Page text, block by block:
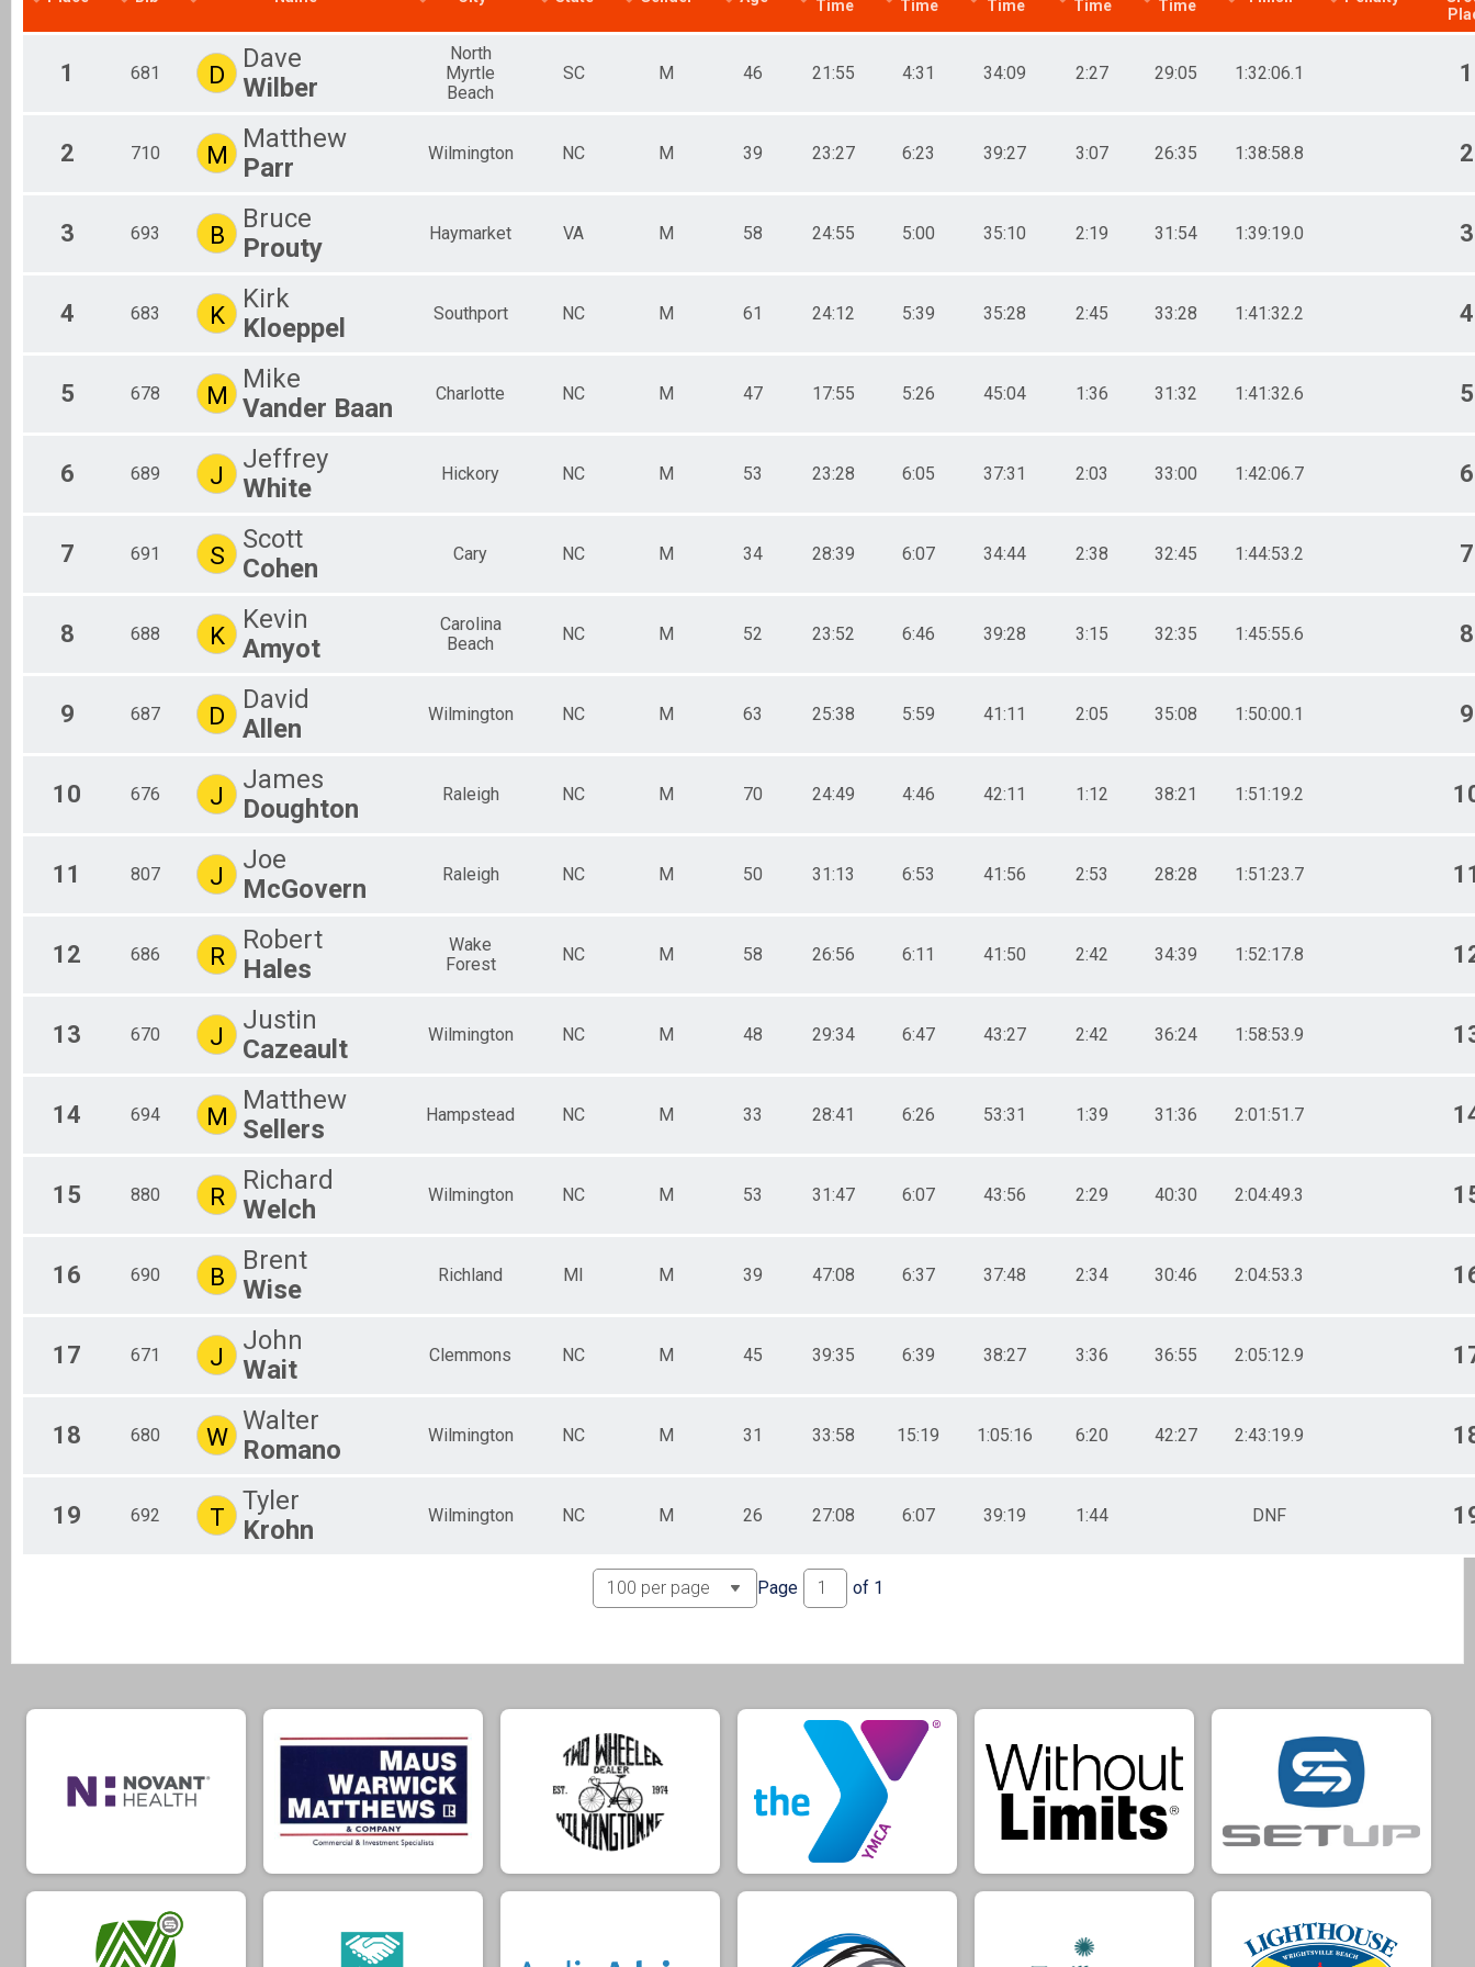
Aquabike
Individual
Youth Tri
Corp. Relay
Relay
Participant Lookup & Tracking
Overall Male
Overall Female
Overall Youth Tri
Overall Relay
Time
Time
Time
Time
Time
1 681 D
Dave
Wilber
North
Myrtle
Beach
SC M 46 21:55 4:31 34:09 2:27 29:05 1:32:06.1 1
2 710 M
Matthew
Parr
Wilmington NC M 39 23:27 6:23 39:27 3:07 26:35 1:38:58.8 2
3 693 B
Bruce
Prouty
Haymarket VA M 58 24:55 5:00 35:10 2:19 31:54 1:39:19.0 3
4 683 K
Kirk
Kloeppel
Southport NC M 61 24:12 5:39 35:28 2:45 33:28 1:41:32.2 4
5 678 M
Mike
Vander Baan
Charlotte NC M 47 17:55 5:26 45:04 1:36 31:32 1:41:32.6 5
6 689 J
Jeffrey
White
Hickory NC M 53 23:28 6:05 37:31 2:03 33:00 1:42:06.7 6
7 691 S
Scott
Cohen
Cary NC M 34 28:39 6:07 34:44 2:38 32:45 1:44:53.2 7
8 688 K
Kevin
Amyot
Carolina
Beach
NC M 52 23:52 6:46 39:28 3:15 32:35 1:45:55.6 8
9 687 D
David
Allen
Wilmington NC M 63 25:38 5:59 41:11 2:05 35:08 1:50:00.1 9
10 676 J
James
Doughton
Raleigh NC M 70 24:49 4:46 42:11 1:12 38:21 1:51:19.2
11 807 J
Joe
McGovern
Raleigh NC M 50 31:13 6:53 41:56 2:53 28:28 1:51:23.7
12 686 R
Robert
Hales
Wake
Forest
NC M 58 26:56 6:11 41:50 2:42 34:39 1:52:17.8
13 670 J
Justin
Cazeault
Wilmington NC M 48 29:34 6:47 43:27 2:42 36:24 1:58:53.9
14 694 M
Matthew
Sellers
Hampstead NC M 33 28:41 6:26 53:31 1:39 31:36 2:01:51.7
15 880 R
Richard
Welch
Wilmington NC M 53 31:47 6:07 43:56 2:29 40:30 2:04:49.3
16 690 B
Brent
Wise
Richland MI M 39 47:08 6:37 37:48 2:34 30:46 2:04:53.3
17 671 J
John
Wait
Clemmons NC M 45 39:35 6:39 38:27 3:36 36:55 2:05:12.9
18 680 W
Walter
Romano
Wilmington NC M 31 33:58 15:19 1:05:16 6:20 42:27 2:43:19.9
19 692 T
Tyler
Krohn
Wilmington NC M 26 27:08 6:07 39:19 1:44 DNF
Page of 1